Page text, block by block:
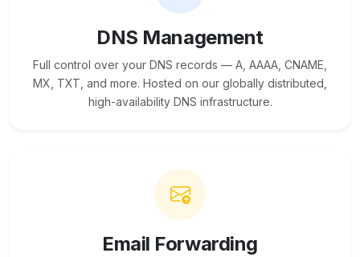
DNS Management
Full control over your DNS records — A, AAAA, CNAME,
MX, TXT, and more. Hosted on our globally distributed,
high-availability DNS infrastructure.
Email Forwarding